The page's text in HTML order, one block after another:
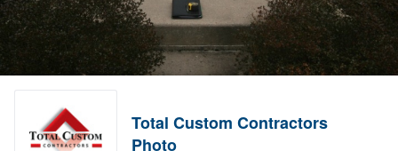
Total Custom Contractors
Photo